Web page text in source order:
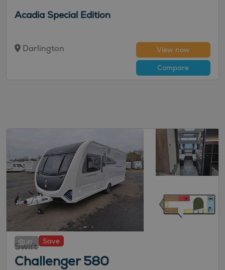
Acadia Special Edition
Darlington
View now
Compare
41 Save
Swift
Challenger 580